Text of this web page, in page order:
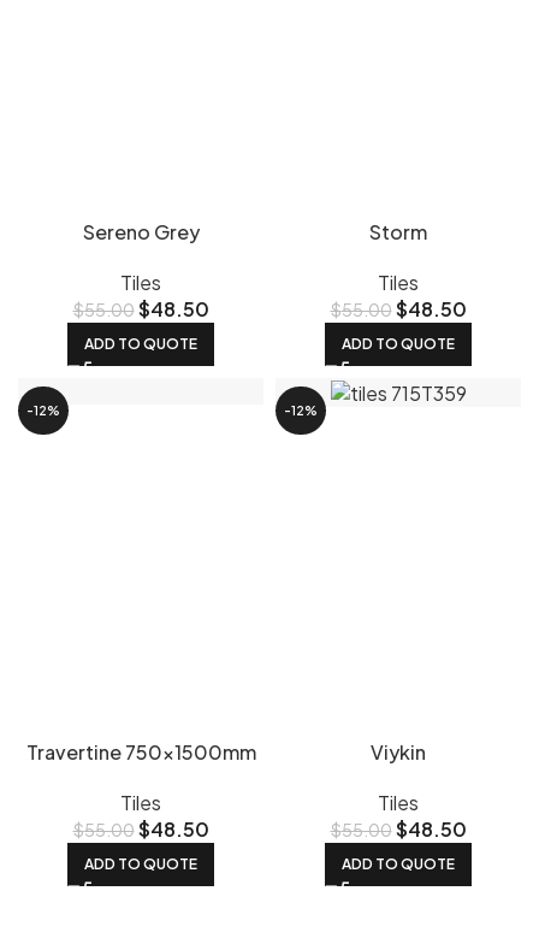
Sereno Grey
Tiles
$55.00$48.50
ADD TO QUOTE
Storm
Tiles
$55.00$48.50
ADD TO QUOTE
-12%
Travertine 750x1500mm
Tiles
$55.00$48.50
ADD TO QUOTE
-12%
Viykin
Tiles
$55.00$48.50
ADD TO QUOTE